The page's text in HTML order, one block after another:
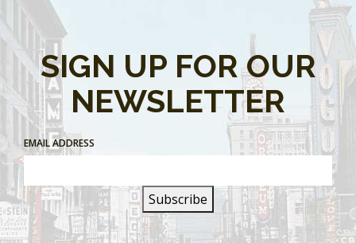
SIGN UP FOR OUR
NEWSLETTER
EMAIL ADDRESS